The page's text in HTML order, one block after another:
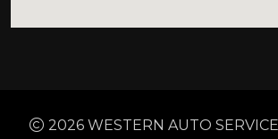
2026 WESTERN AUTO